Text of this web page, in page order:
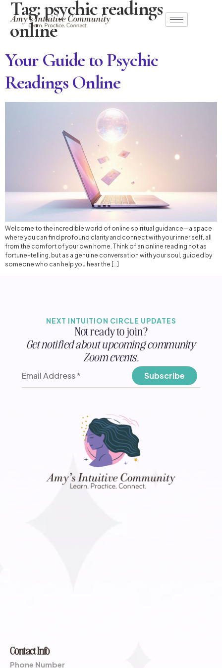
Tag:psychic readings
online
Your Guide to Psychic
Readings Online
Welcome to the incredible world of online spiritual guidance—a space
where you can find profound clarity and connect with your inner self, all
from the comfort of your own home. Think of an online reading not as
fortune-telling, but as a genuine conversation with your soul, guided by
someone who can help you hear the […]
NEXT INTUITION CIRCLE UPDATES
Not ready to join?
Get notified about upcoming community
Zoom events.
Contact Info
Phone Number